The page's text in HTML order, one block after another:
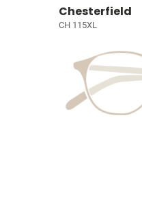
Chesterfield
CH 115XL